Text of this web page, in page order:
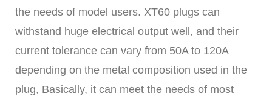
the needs of model users. XT60 plugs can
withstand huge electrical output well, and their
current tolerance can vary from 50A to 120A
depending on the metal composition used in the
plug, Basically, it can meet the needs of most